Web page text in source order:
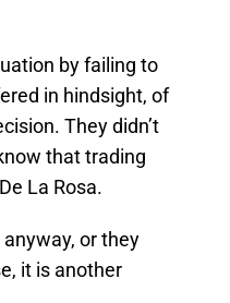
by failing to
in hindsight, of
They didn’t
that trading
La Rosa.
or they
it is another